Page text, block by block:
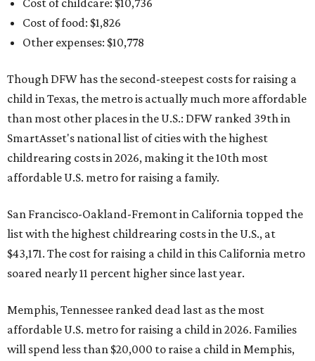
Cost of childcare: $10,736
Cost of food: $1,826
Other expenses: $10,778
Though DFW has the second-steepest costs for raising a
child in Texas, the metro is actually much more affordable
than most other places in the U.S.: DFW ranked 39th in
SmartAsset's national list of cities with the highest
childrearing costs in 2026, making it the 10th most
affordable U.S. metro for raising a family.
San Francisco-Oakland-Fremont in California topped the
list with the highest childrearing costs in the U.S., at
$43,171. The cost for raising a child in this California metro
soared nearly 11 percent higher since last year.
Memphis, Tennessee ranked dead last as the most
affordable U.S. metro for raising a child in 2026. Families
will spend less than $20,000 to raise a child in Memphis,